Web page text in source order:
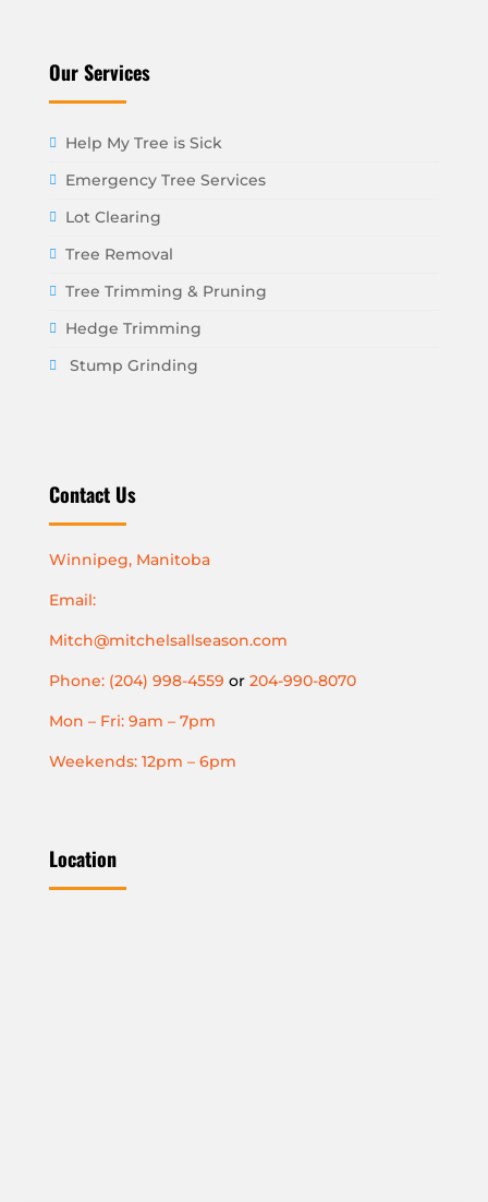
Our Services
Help My Tree is Sick
Emergency Tree Services
Lot Clearing
Tree Removal
Tree Trimming & Pruning
Hedge Trimming
Stump Grinding
Contact Us
Winnipeg, Manitoba
Email:
Mitch@mitchelsallseason.com
Phone: (204) 998-4559 or 204-990-8070
Mon – Fri: 9am – 7pm
Weekends: 12pm – 6pm
Location